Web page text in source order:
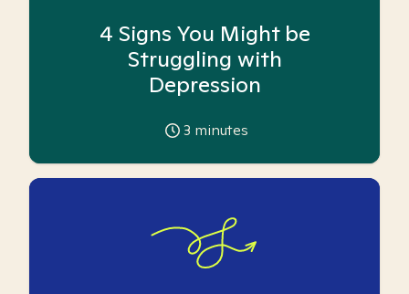
4 Signs You Might be
Struggling with
Depression
3 minutes